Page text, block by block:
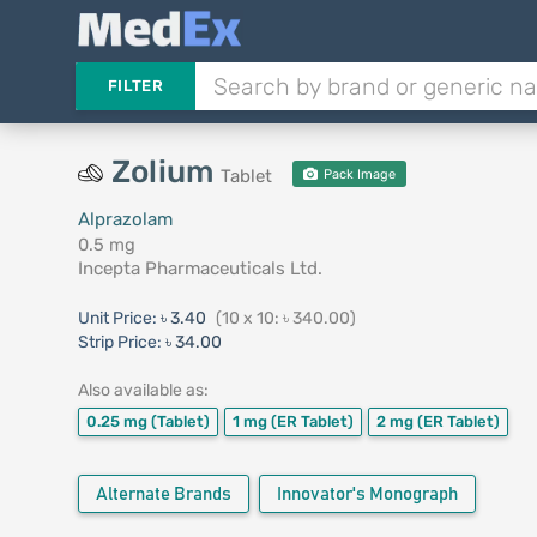
FILTER
Zolium Tablet Pack Image
Alprazolam
0.5 mg
Incepta Pharmaceuticals Ltd.
Unit Price: ৳ 3.40 (10 x 10: ৳ 340.00)
Strip Price: ৳ 34.00
Also available as:
0.25 mg (Tablet) 1 mg (ER Tablet) 2 mg (ER Tablet)
Alternate Brands Innovator's Monograph